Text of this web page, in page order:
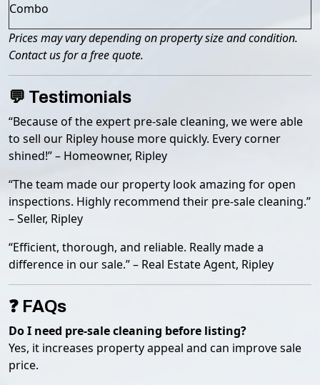
Combo
Prices may vary depending on property size and condition.
Contact us for a free quote.
💬 Testimonials
“Because of the expert pre-sale cleaning, we were able
to sell our Ripley house more quickly. Every corner
shined!” – Homeowner, Ripley
“The team made our property look amazing for open
inspections. Highly recommend their pre-sale cleaning.”
– Seller, Ripley
“Efficient, thorough, and reliable. Really made a
difference in our sale.” – Real Estate Agent, Ripley
❓ FAQs
Do I need pre-sale cleaning before listing?
Yes, it increases property appeal and can improve sale
price.